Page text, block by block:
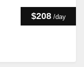
$208 /day